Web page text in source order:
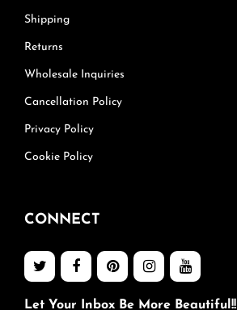
Shipping
Returns
Wholesale Inquiries
Cancellation Policy
Privacy Policy
Cookie Policy
CONNECT
Let Your Inbox Be More Beautiful!!